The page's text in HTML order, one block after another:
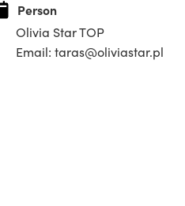
Person
Olivia Star TOP
Email: taras@oliviastar.pl